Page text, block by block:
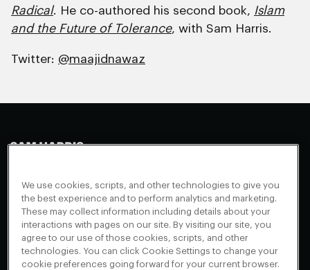
Radical. He co-authored his second book, Islam
and the Future of Tolerance, with Sam Harris.
Twitter: @maajidnawaz
Appearances
Events
Blog
Scholarship Program
About
FAQ + Support
Contact
Cookies Preferences
Instagram
Youtube
We use cookies, scripts, and other technologies to give you
the best experience and to perform analytics and marketing.
These may collect information including details about your
interactions with pages on our site. By visiting our site, you
agree to our use of those cookies, scripts, and other
technologies. You can click Cookie Settings to change your
cookie preferences going forward for your current browser.